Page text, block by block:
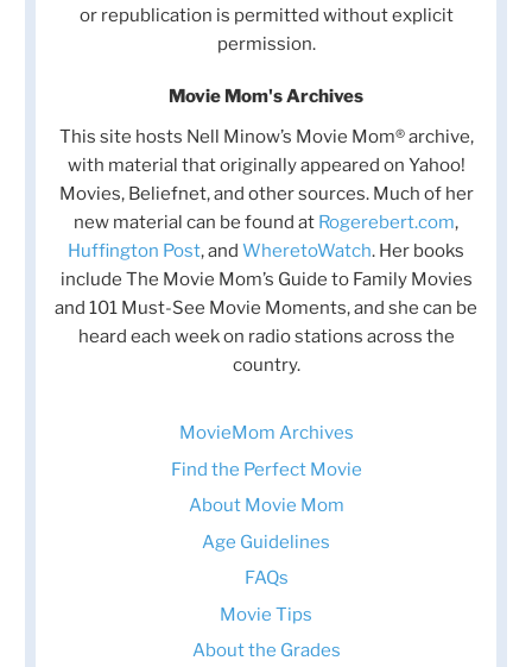
or republication is permitted without explicit
permission.
Movie Mom's Archives
This site hosts Nell Minow’s Movie Mom® archive,
with material that originally appeared on Yahoo!
Movies, Beliefnet, and other sources. Much of her
new material can be found at Rogerebert.com,
Huffington Post, and WheretoWatch. Her books
include The Movie Mom’s Guide to Family Movies
and 101 Must-See Movie Moments, and she can be
heard each week on radio stations across the
country.
MovieMom Archives
Find the Perfect Movie
About Movie Mom
Age Guidelines
FAQs
Movie Tips
About the Grades